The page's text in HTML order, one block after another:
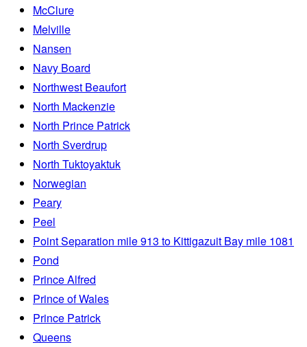
McClure
Melville
Nansen
Navy Board
Northwest Beaufort
North Mackenzie
North Prince Patrick
North Sverdrup
North Tuktoyaktuk
Norwegian
Peary
Peel
Point Separation mile 913 to Kittigazuit Bay mile 1081
Pond
Prince Alfred
Prince of Wales
Prince Patrick
Queens